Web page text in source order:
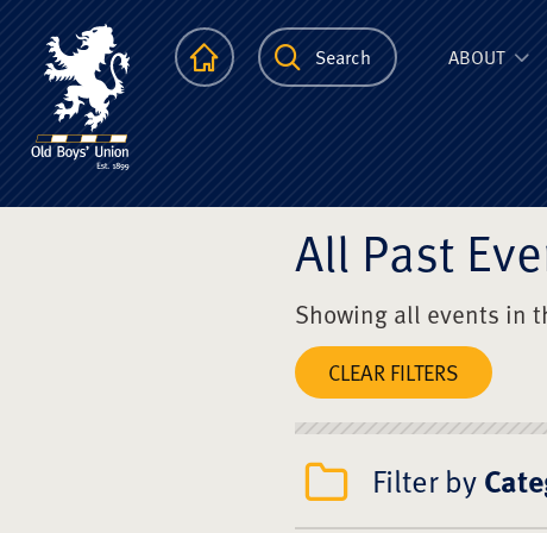
The Scots
HomepageSearch ABOUT
All Past
Showing all events in
CLEAR FILTERS
Filter by